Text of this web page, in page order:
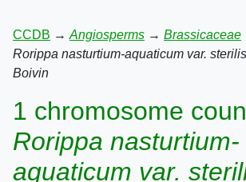
CCDB → Angiosperms → Brassicaceae
Rorippa nasturtium-aquaticum var.
Boivin
1 chromosome
Rorippa nasturtium-
aquaticum var.